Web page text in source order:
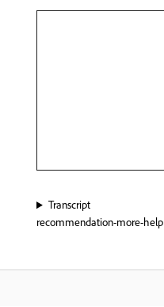
Transcript
recommendation-more-help